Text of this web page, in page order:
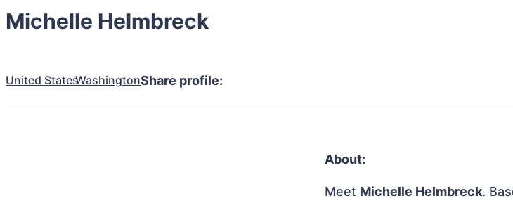
Michelle Helmbreck
United StatesWashingtonShare profile:
About:
Meet Michelle Helmbreck.